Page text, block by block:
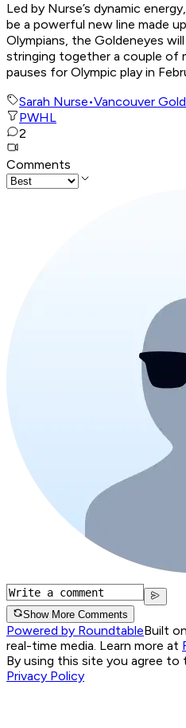
Led by Nurse’s dynamic
be a powerful new line made
Olympians, the Goldeneyes
stringing together a couple of
pauses for Olympic play in
Sarah Nurse•Vancouver
PWHL
2
Comments
Show More Comments
Powered by RoundtableBuilt
real-time media. Learn more at
By using this site you agree to
Privacy Policy